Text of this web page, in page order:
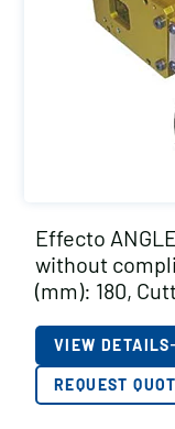
Effecto
without
(mm): 180,
VIEW DETAILS
REQUEST